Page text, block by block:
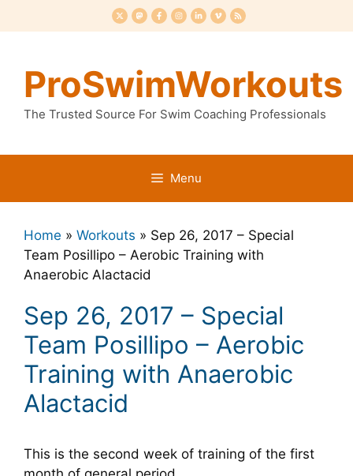
to
ProSwimWorkouts
The Trusted Source For Swim Coaching Professionals
Menu
Home » Workouts » Sep 26, 2017 – Special
Team Posillipo – Aerobic Training with
Anaerobic Alactacid
Sep 26, 2017 – Special
Team Posillipo – Aerobic
Training with Anaerobic
Alactacid
This is the second week of training of the first